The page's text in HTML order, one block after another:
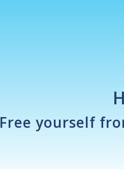
Free yourself